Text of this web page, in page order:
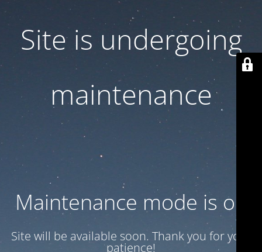
Site is undergoing
maintenance
Maintenance mode is on
Site will be available soon. Thank you for your
patience!